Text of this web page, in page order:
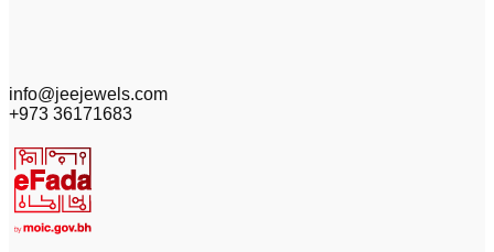
info@jeejewels.com
+973 36171683